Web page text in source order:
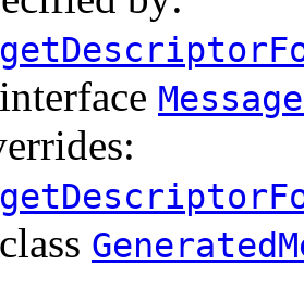
interface
class